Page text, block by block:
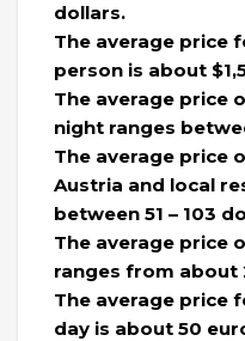
dollars.
The average price
person is about
The average price
night ranges
The average price
Austria and local
between 51 – 103
The average price
ranges from about
The average price
day is about 50